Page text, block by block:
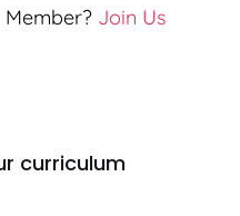
Member? Join Us
curriculum